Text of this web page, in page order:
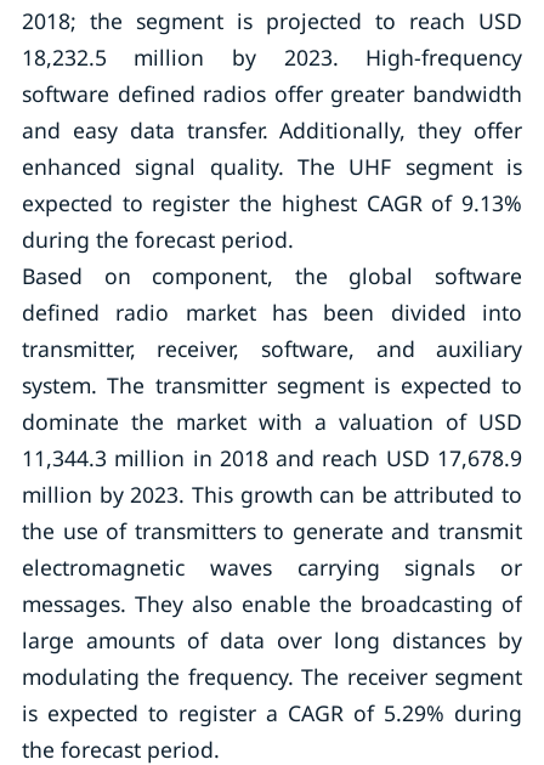
2018; the segment is projected to reach USD
18,232.5 million by 2023. High-frequency
software defined radios offer greater bandwidth
and easy data transfer. Additionally, they offer
enhanced signal quality. The UHF segment is
expected to register the highest CAGR of 9.13%
during the forecast period.
Based on component, the global software
defined radio market has been divided into
transmitter, receiver, software, and auxiliary
system. The transmitter segment is expected to
dominate the market with a valuation of USD
11,344.3 million in 2018 and reach USD 17,678.9
million by 2023. This growth can be attributed to
the use of transmitters to generate and transmit
electromagnetic waves carrying signals or
messages. They also enable the broadcasting of
large amounts of data over long distances by
modulating the frequency. The receiver segment
is expected to register a CAGR of 5.29% during
the forecast period.